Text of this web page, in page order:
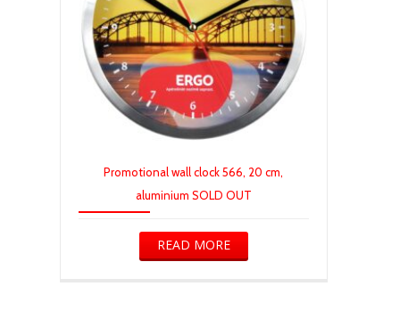
Promotional wall clock 566, 20 cm,
aluminium SOLD OUT
READ MORE